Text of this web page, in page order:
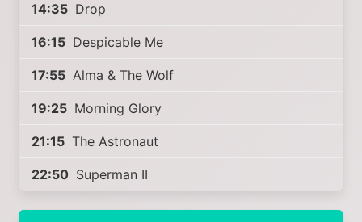
14:35 Drop
16:15 Despicable Me
17:55 Alma & The Wolf
19:25 Morning Glory
21:15 The Astronaut
22:50 Superman II